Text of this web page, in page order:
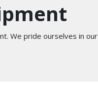
We pride ourselves in our